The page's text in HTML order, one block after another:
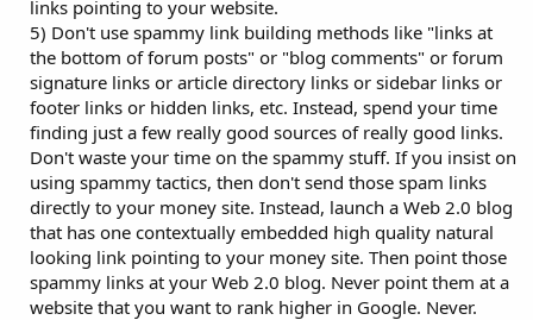
links pointing to your website.
5) Don't use spammy link building methods like "links at
the bottom of forum posts" or "blog comments" or forum
signature links or article directory links or sidebar links or
footer links or hidden links, etc. Instead, spend your time
finding just a few really good sources of really good links.
Don't waste your time on the spammy stuff. If you insist on
using spammy tactics, then don't send those spam links
directly to your money site. Instead, launch a Web 2.0 blog
that has one contextually embedded high quality natural
looking link pointing to your money site. Then point those
spammy links at your Web 2.0 blog. Never point them at a
website that you want to rank higher in Google. Never.